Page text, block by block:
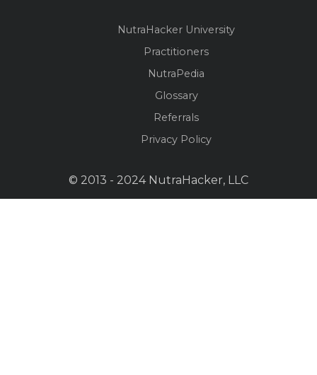
NutraHacker University
Practitioners
NutraPedia
Glossary
Referrals
Privacy Policy
© 2013 - 2024 NutraHacker, LLC